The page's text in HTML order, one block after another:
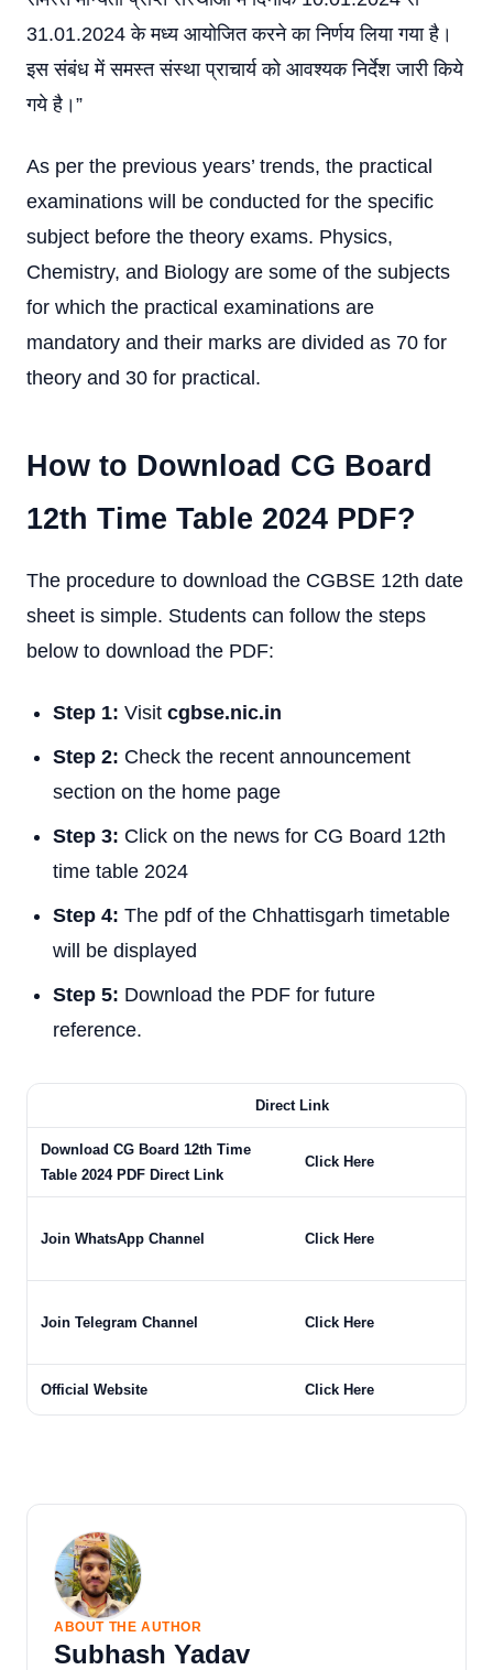
31.01.2024 के मध्य आयोजित करने का निर्णय लिया गया है।
इस संबंध में समस्त संस्था प्राचार्य को आवश्यक निर्देश जारी किये
गये है।”
As per the previous years’ trends, the practical
examinations will be conducted for the specific
subject before the theory exams. Physics,
Chemistry, and Biology are some of the subjects
for which the practical examinations are
mandatory and their marks are divided as 70 for
theory and 30 for practical.
How to Download CG Board
12th Time Table 2024 PDF?
The procedure to download the CGBSE 12th date
sheet is simple. Students can follow the steps
below to download the PDF:
Step 1: Visit cgbse.nic.in
Step 2: Check the recent announcement
section on the home page
Step 3: Click on the news for CG Board 12th
time table 2024
Step 4: The pdf of the Chhattisgarh timetable
will be displayed
Step 5: Download the PDF for future
reference.
Direct Link
Download CG Board 12th Time
Table 2024 PDF Direct Link
Click Here
Join WhatsApp Channel Click Here
Join Telegram Channel Click Here
Official Website Click Here
ABOUT THE AUTHOR
Subhash Yadav